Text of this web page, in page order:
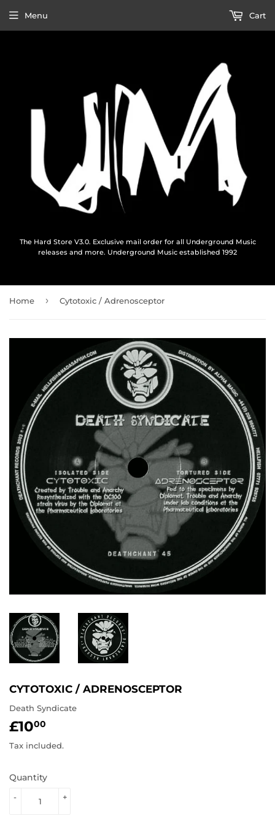
The Hard Store V3.0. Exclusive mail order for all Underground Music
releases and more. Underground Music established 1992
Menu Cart
Home › Cytotoxic / Adrenosceptor
CYTOTOXIC / ADRENOSCEPTOR
Death Syndicate
£1000
Tax included.
Quantity
+
-